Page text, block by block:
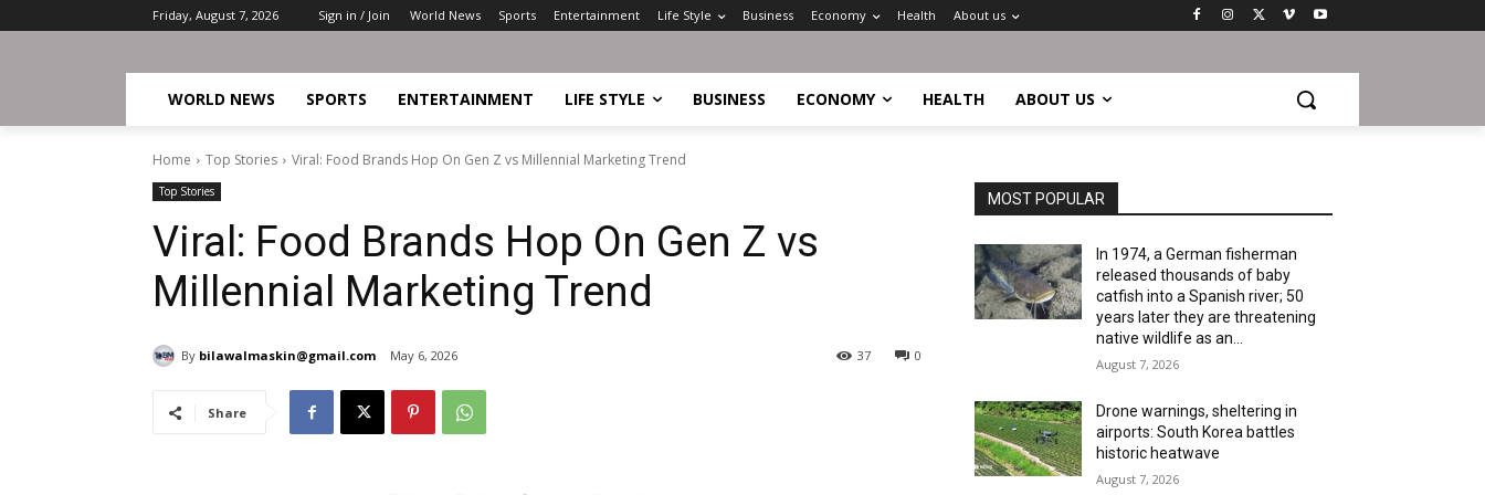
Friday, August 7, 2026 Sign in / Join World News Sports Entertainment Life Style Business Economy Health About us
WORLD NEWS SPORTS ENTERTAINMENT LIFE STYLE BUSINESS ECONOMY HEALTH ABOUT US
Home Top Stories Viral: Food Brands Hop On Gen Z vs Millennial Marketing Trend
Top Stories
Viral: Food Brands Hop On Gen Z vs
Millennial Marketing Trend
By bilawalmaskin@gmail.com May 6, 2026 0
37
Share
MOST POPULAR
In 1974, a German fisherman
released thousands of baby
catfish into a Spanish river; 50
years later they are threatening
native wildlife as an...
August 7, 2026
Drone warnings, sheltering in
airports: South Korea battles
historic heatwave
August 7, 2026